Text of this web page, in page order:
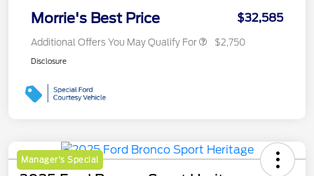
Morrie's Best Price $32,585
Additional Offers You May Qualify For $2,750
Disclosure
Manager's Special